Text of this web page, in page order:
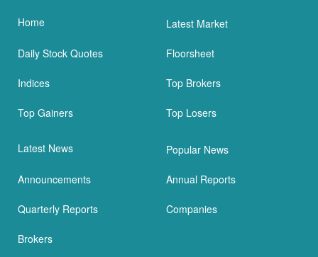
Home Latest Market
Daily Stock Quotes Floorsheet
Indices Top Brokers
Top Gainers Top Losers
Latest News Popular News
Announcements Annual Reports
Quarterly Reports Companies
Brokers